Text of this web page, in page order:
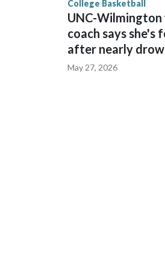
College Basketball
UNC-Wilmington
coach says
after nearly
May 27, 2026